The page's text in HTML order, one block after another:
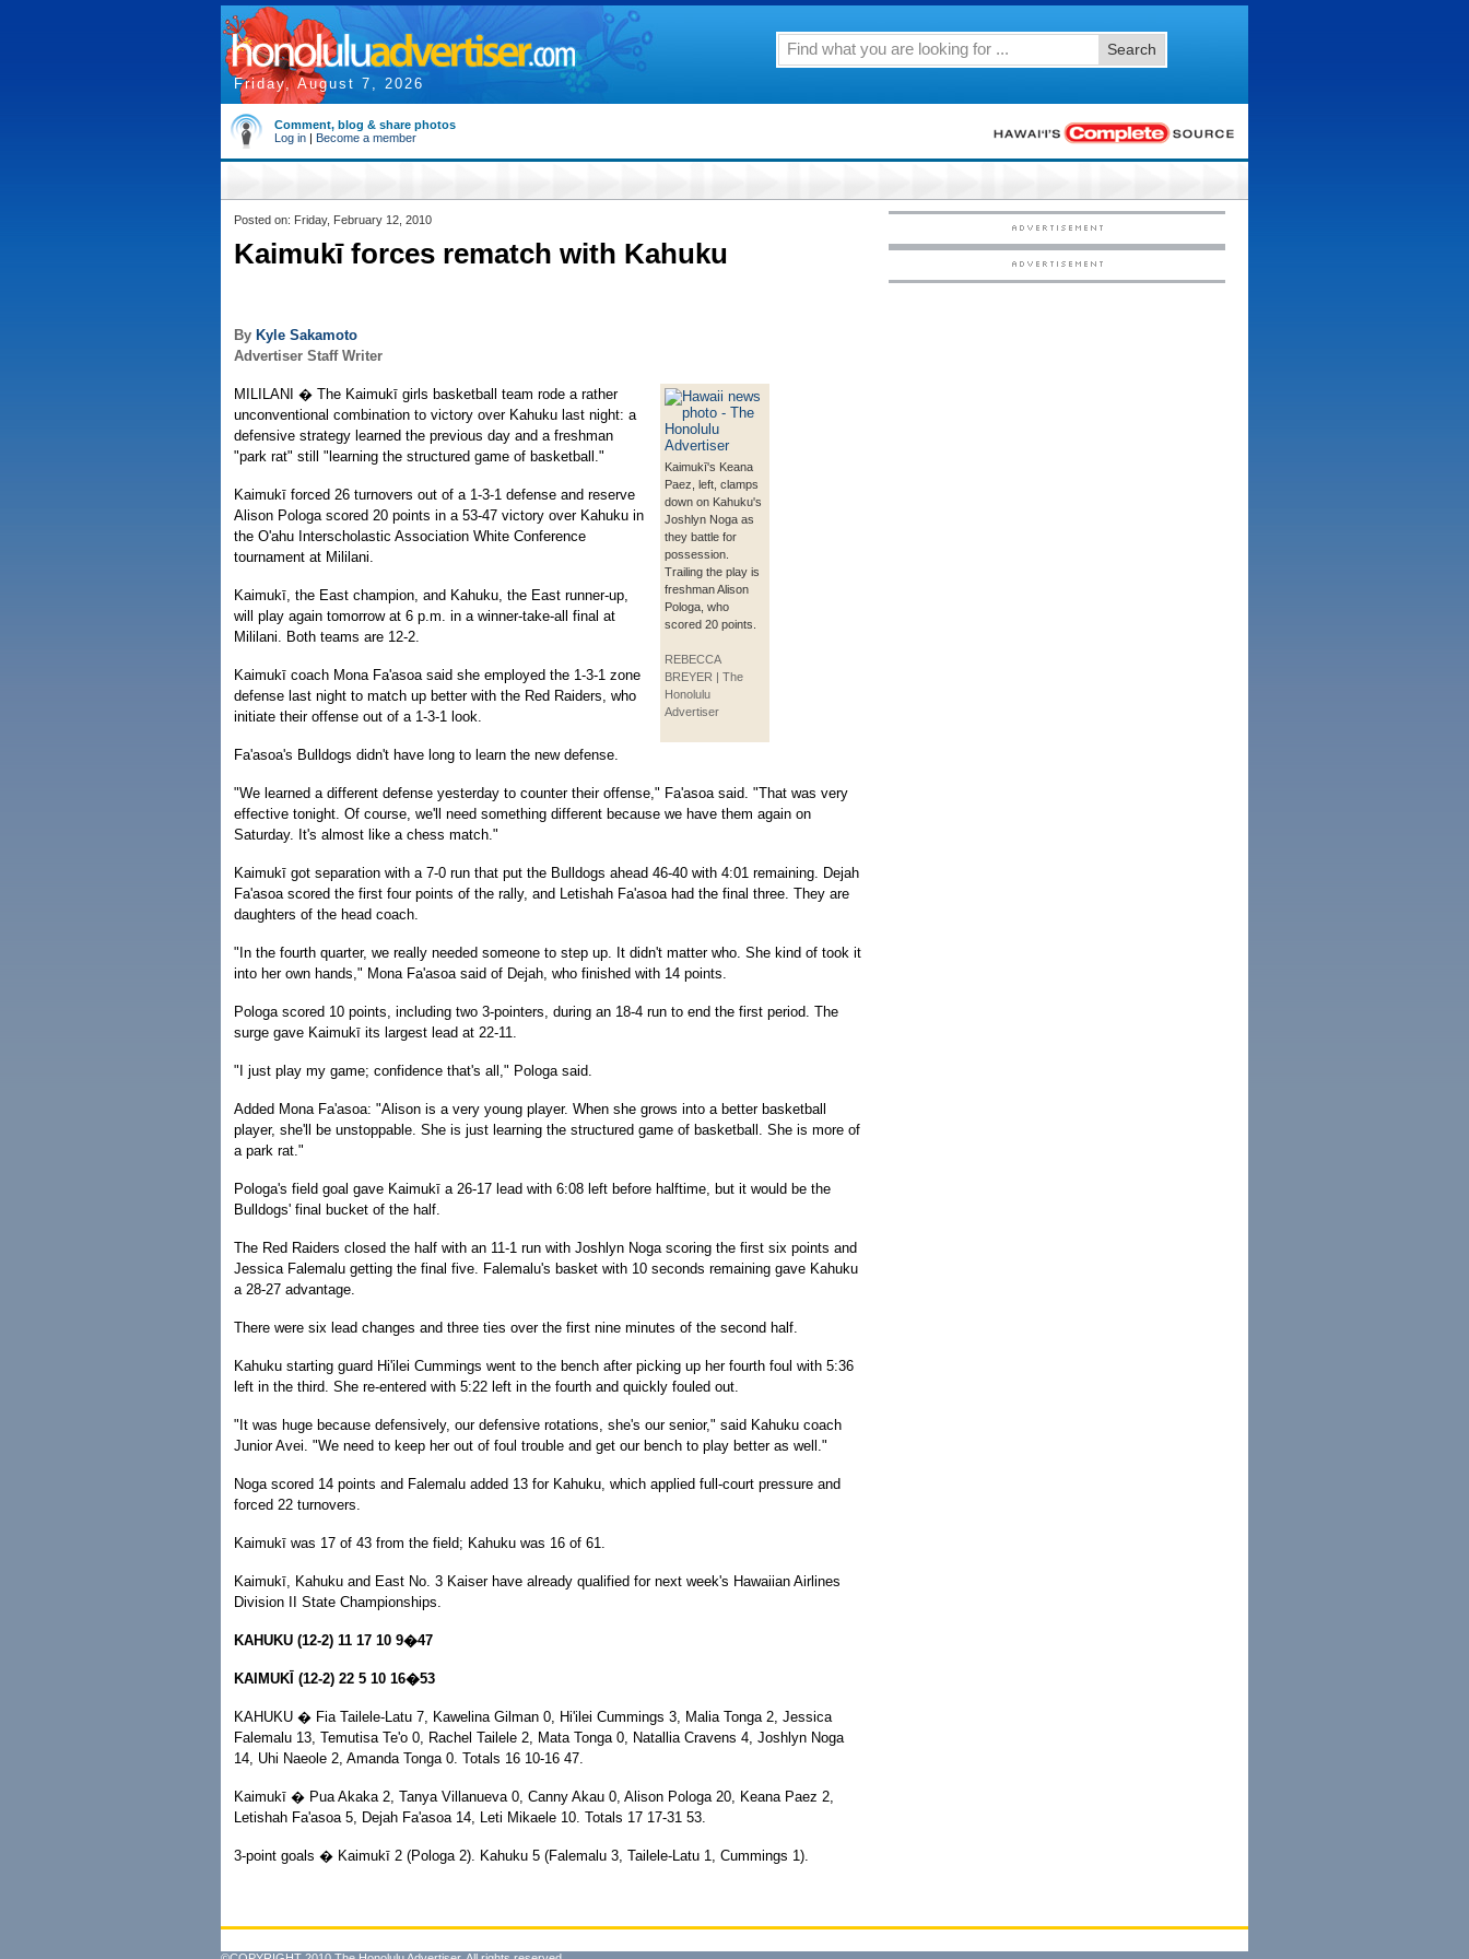
Friday, August 7, 2026
Search
Comment, blog & share photos
Log in | Become a member
Posted on: Friday, February 12, 2010
Kaimukī forces rematch with Kahuku
By Kyle Sakamoto
Advertiser Staff Writer
Kaimukī's Keana
Paez, left, clamps
down on Kahuku's
Joshlyn Noga as
they battle for
possession.
Trailing the play is
freshman Alison
Pologa, who
scored 20 points.
REBECCA
BREYER | The
Honolulu
Advertiser
MILILANI � The Kaimukī girls basketball team rode a rather
unconventional combination to victory over Kahuku last night: a
defensive strategy learned the previous day and a freshman
"park rat" still "learning the structured game of basketball."
Kaimukī forced 26 turnovers out of a 1-3-1 defense and reserve
Alison Pologa scored 20 points in a 53-47 victory over Kahuku in
the O'ahu Interscholastic Association White Conference
tournament at Mililani.
Kaimukī, the East champion, and Kahuku, the East runner-up,
will play again tomorrow at 6 p.m. in a winner-take-all final at
Mililani. Both teams are 12-2.
Kaimukī coach Mona Fa'asoa said she employed the 1-3-1 zone
defense last night to match up better with the Red Raiders, who
initiate their offense out of a 1-3-1 look.
Fa'asoa's Bulldogs didn't have long to learn the new defense.
"We learned a different defense yesterday to counter their offense," Fa'asoa said. "That was very
effective tonight. Of course, we'll need something different because we have them again on
Saturday. It's almost like a chess match."
Kaimukī got separation with a 7-0 run that put the Bulldogs ahead 46-40 with 4:01 remaining. Dejah
Fa'asoa scored the first four points of the rally, and Letishah Fa'asoa had the final three. They are
daughters of the head coach.
"In the fourth quarter, we really needed someone to step up. It didn't matter who. She kind of took it
into her own hands," Mona Fa'asoa said of Dejah, who finished with 14 points.
Pologa scored 10 points, including two 3-pointers, during an 18-4 run to end the first period. The
surge gave Kaimukī its largest lead at 22-11.
"I just play my game; confidence that's all," Pologa said.
Added Mona Fa'asoa: "Alison is a very young player. When she grows into a better basketball
player, she'll be unstoppable. She is just learning the structured game of basketball. She is more of
a park rat."
Pologa's field goal gave Kaimukī a 26-17 lead with 6:08 left before halftime, but it would be the
Bulldogs' final bucket of the half.
The Red Raiders closed the half with an 11-1 run with Joshlyn Noga scoring the first six points and
Jessica Falemalu getting the final five. Falemalu's basket with 10 seconds remaining gave Kahuku
a 28-27 advantage.
There were six lead changes and three ties over the first nine minutes of the second half.
Kahuku starting guard Hi'ilei Cummings went to the bench after picking up her fourth foul with 5:36
left in the third. She re-entered with 5:22 left in the fourth and quickly fouled out.
"It was huge because defensively, our defensive rotations, she's our senior," said Kahuku coach
Junior Avei. "We need to keep her out of foul trouble and get our bench to play better as well."
Noga scored 14 points and Falemalu added 13 for Kahuku, which applied full-court pressure and
forced 22 turnovers.
Kaimukī was 17 of 43 from the field; Kahuku was 16 of 61.
Kaimukī, Kahuku and East No. 3 Kaiser have already qualified for next week's Hawaiian Airlines
Division II State Championships.
KAHUKU (12-2) 11 17 10 9�47
KAIMUKĪ (12-2) 22 5 10 16�53
KAHUKU � Fia Tailele-Latu 7, Kawelina Gilman 0, Hi'ilei Cummings 3, Malia Tonga 2, Jessica
Falemalu 13, Temutisa Te'o 0, Rachel Tailele 2, Mata Tonga 0, Natallia Cravens 4, Joshlyn Noga
14, Uhi Naeole 2, Amanda Tonga 0. Totals 16 10-16 47.
Kaimukī � Pua Akaka 2, Tanya Villanueva 0, Canny Akau 0, Alison Pologa 20, Keana Paez 2,
Letishah Fa'asoa 5, Dejah Fa'asoa 14, Leti Mikaele 10. Totals 17 17-31 53.
3-point goals � Kaimukī 2 (Pologa 2). Kahuku 5 (Falemalu 3, Tailele-Latu 1, Cummings 1).